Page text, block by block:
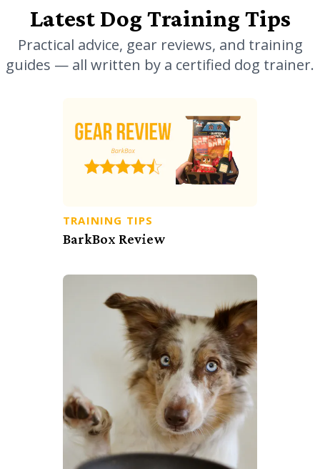
Latest Dog Training Tips
Practical advice, gear reviews, and training
guides — all written by a certified dog trainer.
TRAINING TIPS
BarkBox Review